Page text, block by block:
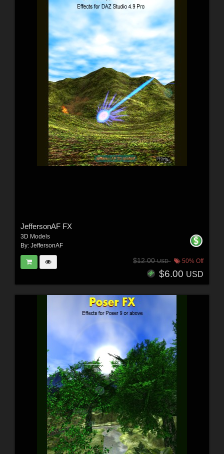
JeffersonAF FX
3D Models
By: JeffersonAF
$12.00USD 50% Off
$6.00 USD